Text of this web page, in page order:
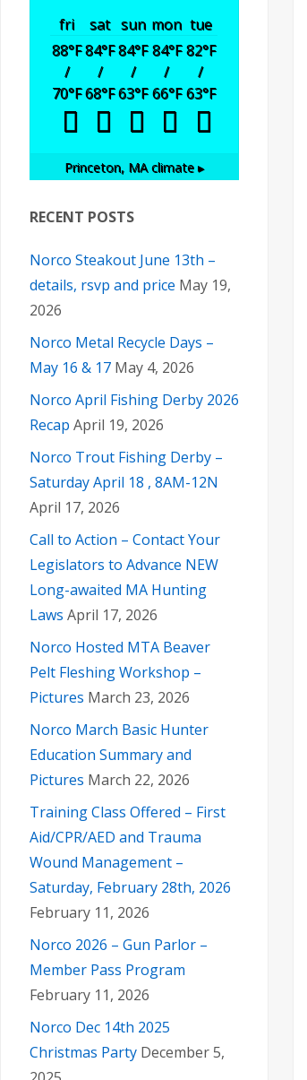
fri sat sun mon tue
88°F
/
70°F
84°F
/
68°F
84°F
/
63°F
84°F
/
66°F
82°F
/
63°F
Princeton, MA climate ▸
RECENT POSTS
Norco Steakout June 13th –
details, rsvp and price May 19,
2026
Norco Metal Recycle Days –
May 16 & 17 May 4, 2026
Norco April Fishing Derby 2026
Recap April 19, 2026
Norco Trout Fishing Derby –
Saturday April 18 , 8AM-12N
April 17, 2026
Call to Action – Contact Your
Legislators to Advance NEW
Long-awaited MA Hunting
Laws April 17, 2026
Norco Hosted MTA Beaver
Pelt Fleshing Workshop –
Pictures March 23, 2026
Norco March Basic Hunter
Education Summary and
Pictures March 22, 2026
Training Class Offered – First
Aid/CPR/AED and Trauma
Wound Management –
Saturday, February 28th, 2026
February 11, 2026
Norco 2026 – Gun Parlor –
Member Pass Program
February 11, 2026
Norco Dec 14th 2025
Christmas Party December 5,